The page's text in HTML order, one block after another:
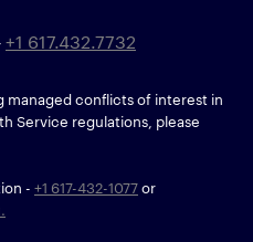
+1 617.432.7732
managed conflicts of interest in
Service regulations, please
- +1 617-432-1077or